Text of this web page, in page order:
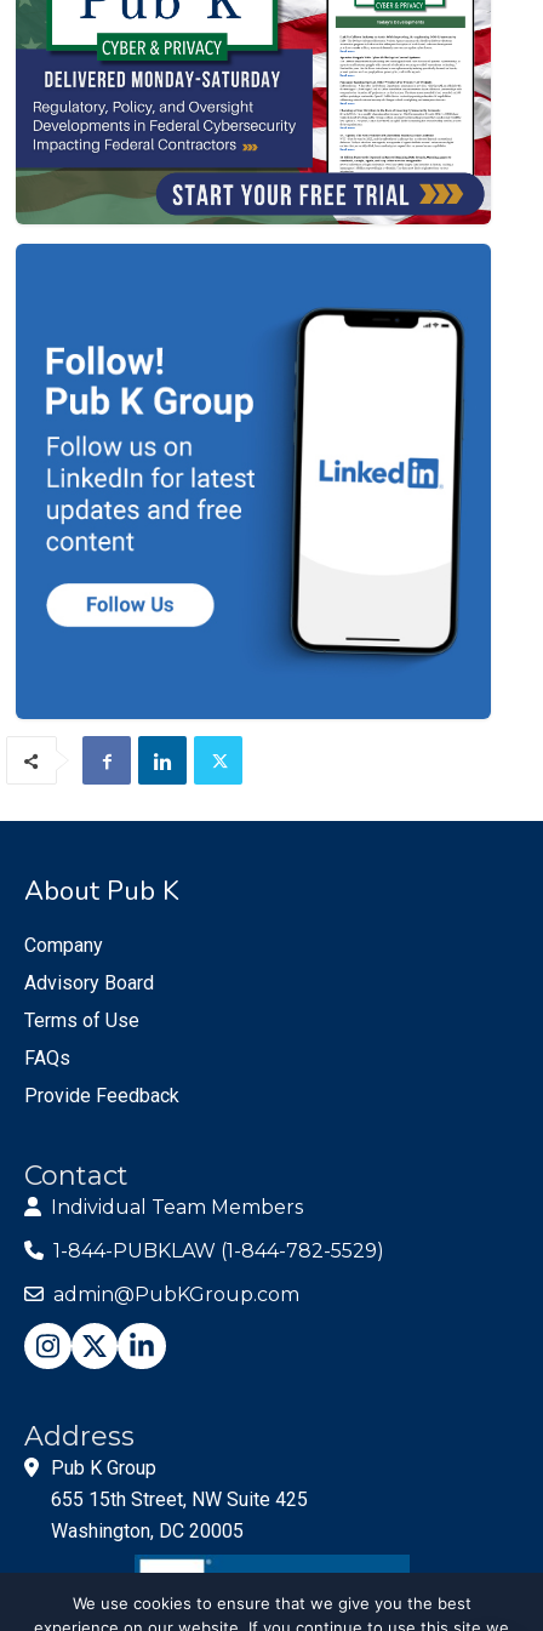
About Pub K
Company
Advisory Board
Terms of Use
FAQs
Provide Feedback
Contact
Individual Team Members
1-844-PUBKLAW (1-844-782-5529)
admin@PubKGroup.com
Address
Pub K Group
655 15th Street, NW Suite 425
Washington, DC 20005
We use cookies to ensure that we give you the best